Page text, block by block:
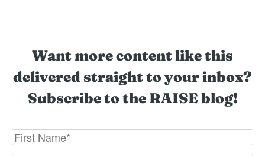
Want more content like this
delivered straight to your inbox?
Subscribe to the RAISE blog!